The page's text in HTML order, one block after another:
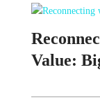
Value: